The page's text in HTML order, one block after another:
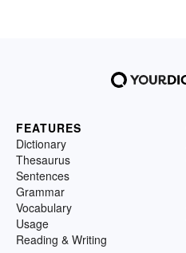
FEATURES
Dictionary
Thesaurus
Sentences
Grammar
Vocabulary
Usage
Reading & Writing